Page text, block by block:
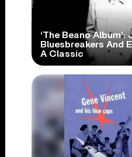
‘The Beano Album’:
Bluesbreakers And
A Classic